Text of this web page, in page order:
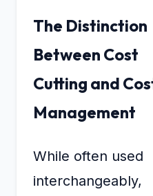
The Distinction
Between Cost
Cutting and
Management
While often used
interchangeably,